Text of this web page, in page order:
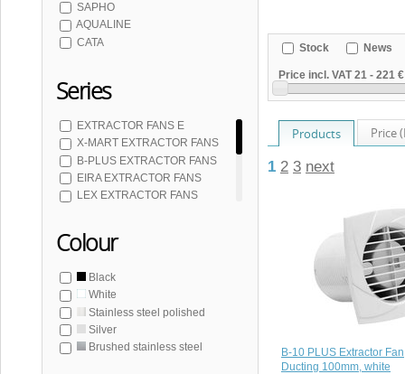
SAPHO
AQUALINE
CATA
Series
EXTRACTOR FANS E
X-MART EXTRACTOR FANS
B-PLUS EXTRACTOR FANS
EIRA EXTRACTOR FANS
LEX EXTRACTOR FANS
SILENTIS EXTRACTOR FANS
TECTO EXTRACTOR FANS
Colour
Black
White
Stainless steel polished
Silver
Brushed stainless steel
Stock News
Price incl. VAT 21 - 221 €
Products Price
1 2 3 next
B-10 PLUS Extractor
Ducting 100mm, white